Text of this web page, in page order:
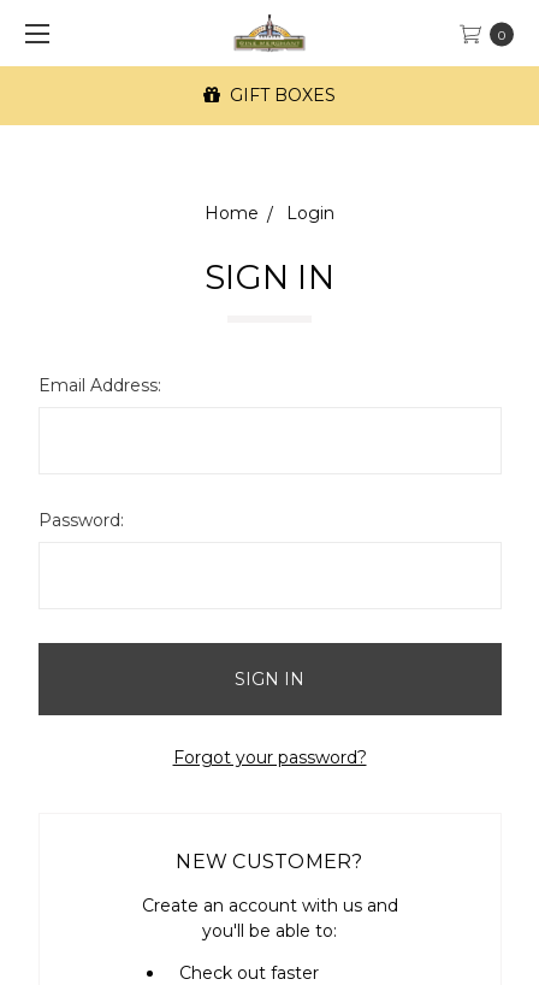
0
GIFT BOXES
Home Login
SIGN IN
Email Address:
Password:
Forgot your password?
NEW CUSTOMER?
Create an account with us and
you'll be able to:
Check out faster